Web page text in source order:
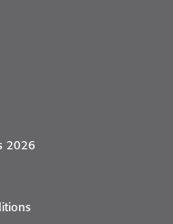
2026